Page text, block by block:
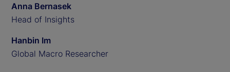
Anna Bernasek
Head of Insights
Hanbin Im
Global Macro Researcher